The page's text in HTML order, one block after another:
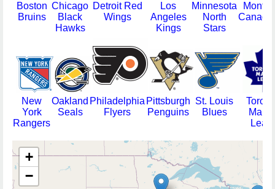
Boston
Bruins
Chicago
Black
Hawks
Detroit Red
Wings
Los
Angeles
Kings
Minnesota
North
Stars
New
York
Rangers
Oakland
Seals
Philadelphia
Flyers
Pittsburgh
Penguins
St. Louis
Blues
Maple
Leafs
+
−